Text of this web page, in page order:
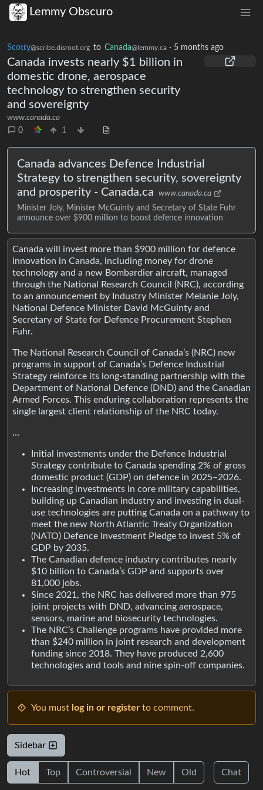
Lemmy Obscuro
Scotty@scribe.disroot.org to Canada@lemmy.ca · 5 months ago
Canada invests nearly $1 billion in
domestic drone, aerospace
technology to strengthen security
and sovereignty
www.canada.ca
0
1
Canada advances Defence Industrial
Strategy to strengthen security, sovereignty
and prosperity - Canada.ca
www.canada.ca
Minister Joly, Minister McGuinty and Secretary of State Fuhr
announce over $900 million to boost defence innovation
Canada will invest more than $900 million for defence
innovation in Canada, including money for drone
technology and a new Bombardier aircraft, managed
through the National Research Council (NRC), according
to an announcement by Industry Minister Melanie Joly,
National Defence Minister David McGuinty and
Secretary of State for Defence Procurement Stephen
Fuhr.
The National Research Council of Canada’s (NRC) new
programs in support of Canada’s Defence Industrial
Strategy reinforce its long-standing partnership with the
Department of National Defence (DND) and the Canadian
Armed Forces. This enduring collaboration represents the
single largest client relationship of the NRC today.
…
Initial investments under the Defence Industrial
Strategy contribute to Canada spending 2% of gross
domestic product (GDP) on defence in 2025–2026.
Increasing investments in core military capabilities,
building up Canadian industry and investing in dual-
use technologies are putting Canada on a pathway to
meet the new North Atlantic Treaty Organization
(NATO) Defence Investment Pledge to invest 5% of
GDP by 2035.
The Canadian defence industry contributes nearly
$10 billion to Canada’s GDP and supports over
81,000 jobs.
Since 2021, the NRC has delivered more than 975
joint projects with DND, advancing aerospace,
sensors, marine and biosecurity technologies.
The NRC’s Challenge programs have provided more
than $240 million in joint research and development
funding since 2018. They have produced 2,600
technologies and tools and nine spin-off companies.
You must log in or register to comment.
Sidebar
Hot Top Controversial New Old Chat